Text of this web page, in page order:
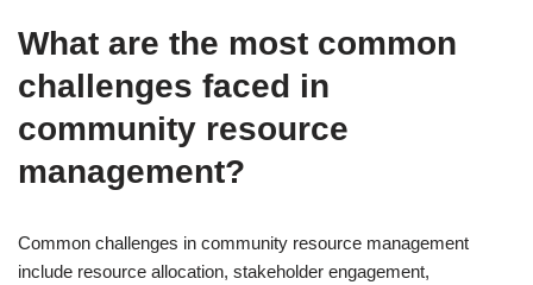
What are the most common
challenges faced in
community resource
management?
Common challenges in community resource management
include resource allocation, stakeholder engagement,